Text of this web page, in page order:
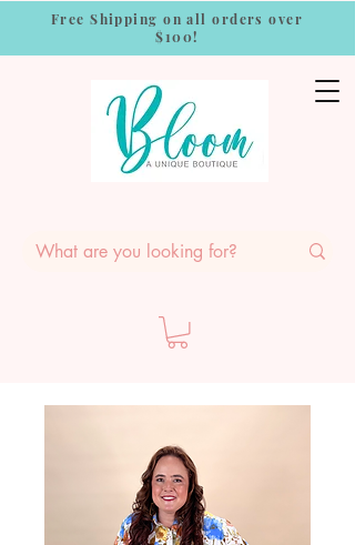
Free Shipping on all orders over
$100!